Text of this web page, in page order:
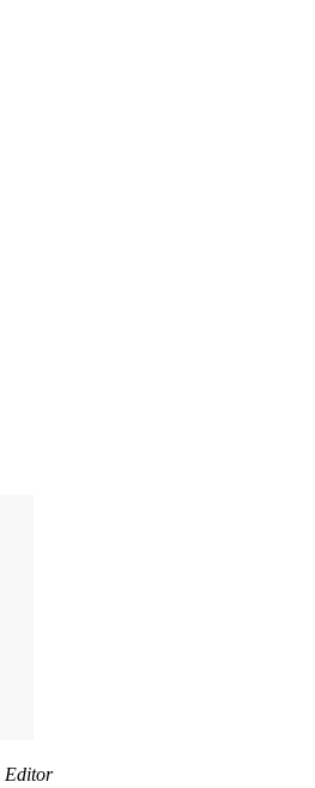
, Editor